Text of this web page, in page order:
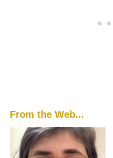
From the Web...